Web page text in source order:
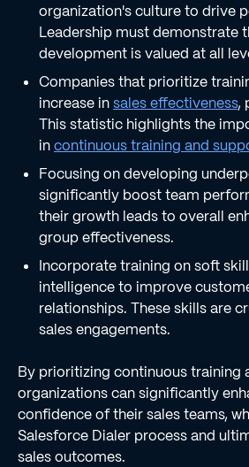
organization's culture to drive
Leadership must demonstrate
development is valued at all
Companies that prioritize
increase insales effectiveness,
This statistic highlights the
incontinuous training and
Focusing on developing
significantly boost team
their growth leads to overall
group effectiveness.
Incorporate training on soft
intelligence to improve
relationships. These skills are
sales engagements.
By prioritizing continuous training
organizations can significantly
confidence of their sales teams,
Salesforce Dialer process and
sales outcomes.